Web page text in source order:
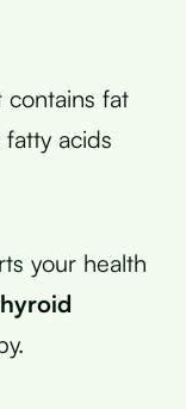
contains fat
acids
your health